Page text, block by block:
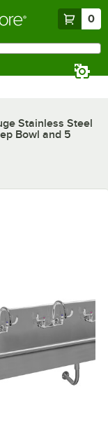
0
Stainless Steel
Bowl and 5